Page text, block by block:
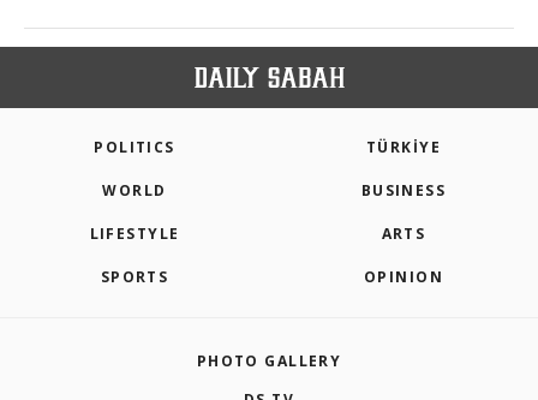
POLITICS TÜRKİYE
WORLD BUSINESS
LIFESTYLE ARTS
SPORTS OPINION
PHOTO GALLERY